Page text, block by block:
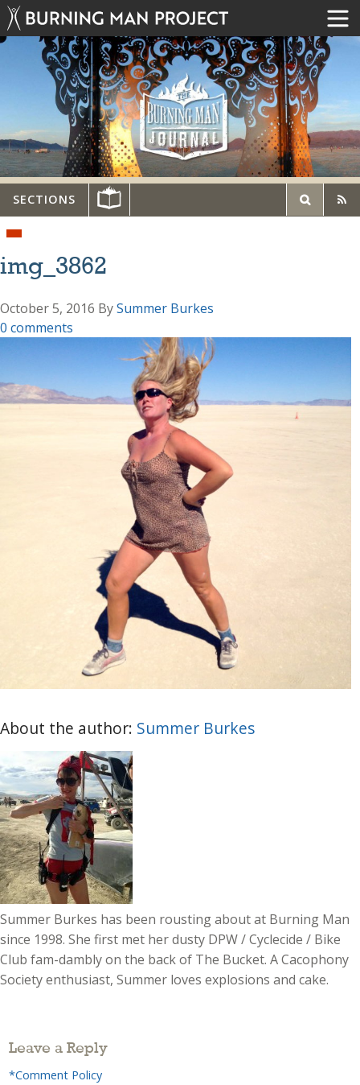
SECTIONS
img_3862
October 5, 2016 BySummer Burkes
0 comments
About the author: Summer Burkes
Summer Burkes has been rousting about at Burning Man
since 1998. She first met her dusty DPW / Cyclecide / Bike
Club fam-dambly on the back of The Bucket. A Cacophony
Society enthusiast, Summer loves explosions and cake.
Leave a Reply
*Comment Policy